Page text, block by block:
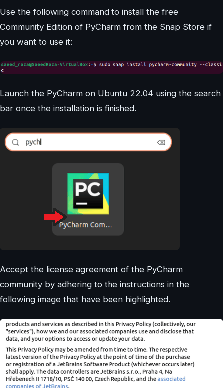
Use the following command to install the free
Community Edition of PyCharm from the Snap Store if
you want to use it:
Launch the PyCharm on Ubuntu 22.04 using the search
bar once the installation is finished.
Accept the license agreement of the PyCharm
community by adhering to the instructions in the
following image that have been highlighted.